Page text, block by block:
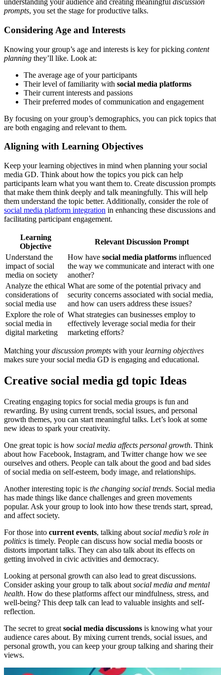
understanding your audience and creating meaningful discussion
prompts, you set the stage for productive talks.
Considering Age and Interests
Knowing your group’s age and interests is key for picking content
planning they’ll like. Look at:
The average age of your participants
Their level of familiarity with social media platforms
Their current interests and passions
Their preferred modes of communication and engagement
By focusing on your group’s demographics, you can pick topics that
are both engaging and relevant to them.
Aligning with Learning Objectives
Keep your learning objectives in mind when planning your social
media GD. Think about how the topics you pick can help
participants learn what you want them to. Create discussion prompts
that make them think deeply and talk meaningfully. This will help
them understand the topic better. Additionally, consider the role of
social media platform integration in enhancing these discussions and
facilitating participant engagement.
Learning
Objective
Relevant Discussion Prompt
Understand the
impact of social
media on society
How have social media platforms influenced
the way we communicate and interact with one
another?
Analyze the ethical
considerations of
social media use
What are some of the potential privacy and
security concerns associated with social media,
and how can users address these issues?
Explore the role of
social media in
digital marketing
What strategies can businesses employ to
effectively leverage social media for their
marketing efforts?
Matching yourdiscussion prompts with your learning objectives
makes sure your social media GD is engaging and educational.
Creative social media gd topic Ideas
Creating engaging topics for social media groups is fun and
rewarding. By using current trends, social issues, and personal
growth themes, you can start meaningful talks. Let’s look at some
new ideas to spark your creativity.
One great topic is how social media affects personal growth. Think
about how Facebook, Instagram, and Twitter change how we see
ourselves and others. People can talk about the good and bad sides
of social media on self-esteem, body image, and relationships.
Another interesting topic is the changing social trends. Social media
has made things like dance challenges and green movements
popular. Ask your group to look into how these trends start, spread,
and affect society.
For those into current events, talking about social media’s role in
politics is timely. People can discuss how social media boosts or
distorts important talks. They can also talk about its effects on
getting involved in civic activities and democracy.
Looking at personal growth can also lead to great discussions.
Consider asking your group to talk about social media and mental
health. How do these platforms affect our mindfulness, stress, and
well-being? This deep talk can lead to valuable insights and self-
reflection.
The secret to great social media discussions is knowing what your
audience cares about. By mixing current trends, social issues, and
personal growth, you can keep your group talking and sharing their
views.